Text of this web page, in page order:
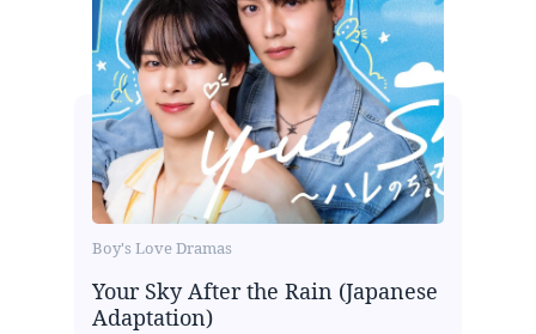
Boy's Love Dramas
Your Sky After the Rain (Japanese
Adaptation)